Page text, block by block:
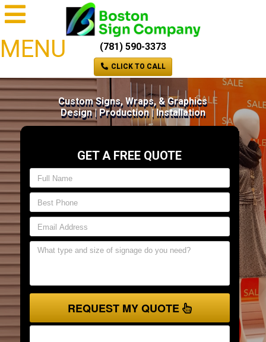
MENU (781) 590-3373
CLICK TO CALL
Custom Signs, Wraps, & Graphics
Design | Production | Installation
GET A FREE QUOTE
REQUEST MY QUOTE